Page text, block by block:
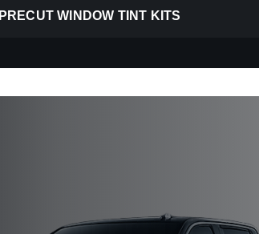
PRECUT WINDOW TINT KITS